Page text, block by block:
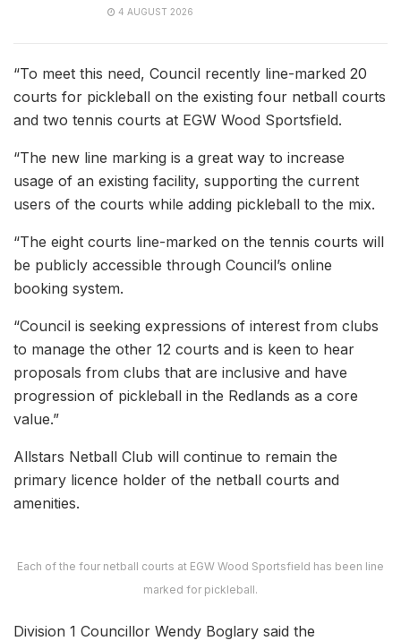
4 AUGUST 2026
“To meet this need, Council recently line-marked 20
courts for pickleball on the existing four netball courts
and two tennis courts at EGW Wood Sportsfield.
“The new line marking is a great way to increase
usage of an existing facility, supporting the current
users of the courts while adding pickleball to the mix.
“The eight courts line-marked on the tennis courts will
be publicly accessible through Council’s online
booking system.
“Council is seeking expressions of interest from clubs
to manage the other 12 courts and is keen to hear
proposals from clubs that are inclusive and have
progression of pickleball in the Redlands as a core
value.”
Allstars Netball Club will continue to remain the
primary licence holder of the netball courts and
amenities.
Each of the four netball courts at EGW Wood Sportsfield has been line
marked for pickleball.
Division 1 Councillor Wendy Boglary said the